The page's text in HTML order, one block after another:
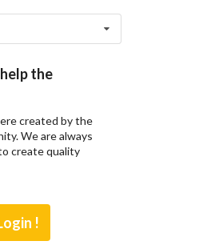
the
created by the
We are always
create quality
!